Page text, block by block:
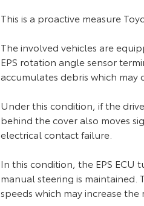
This is a proactive measure
The involved vehicles are
EPS rotation angle sensor
accumulates debris which may
Under this condition, if the
behind the cover also moves
electrical contact failure.
In this condition, the EPS
manual steering is maintained.
speeds which may increase the